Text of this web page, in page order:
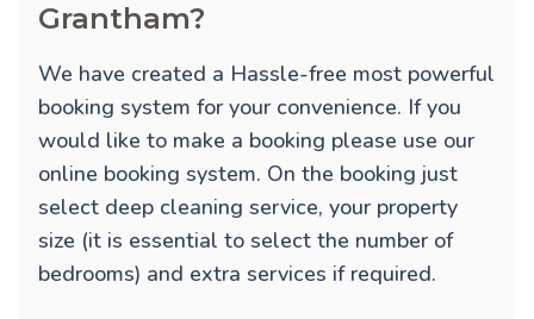
Grantham?
We have created a Hassle-free most powerful
booking system for your convenience. If you
would like to make a booking please use our
online booking system. On the booking just
select deep cleaning service, your property
size (it is essential to select the number of
bedrooms) and extra services if required.